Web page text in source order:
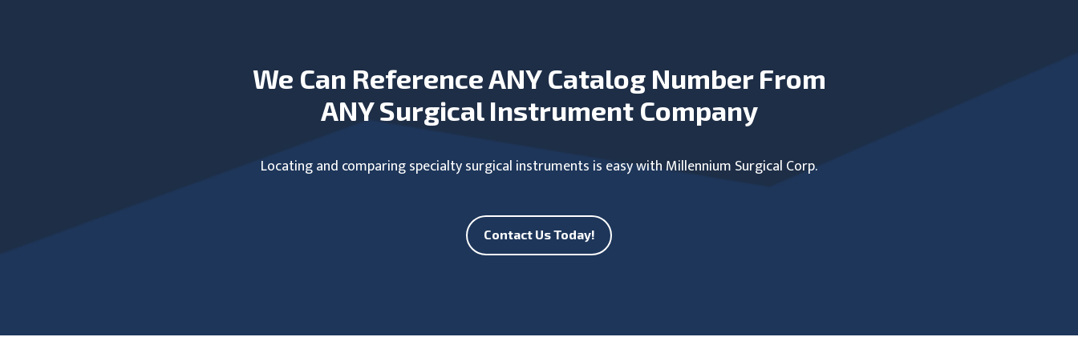
We Can Reference ANY Catalog Number From
ANY Surgical Instrument Company
Locating and comparing specialty surgical instruments is easy with Millennium Surgical Corp.
Contact Us Today!